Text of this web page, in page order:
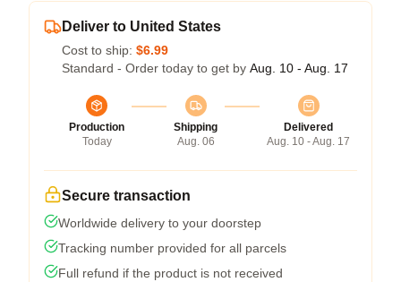
Deliver to United States
Cost to ship: $6.99
Standard - Order today to get by Aug. 10 - Aug. 17
Production
Today
Shipping
Aug. 06
Delivered
Aug. 10 - Aug. 17
Secure transaction
Worldwide delivery to your doorstep
Tracking number provided for all parcels
Full refund if the product is not received